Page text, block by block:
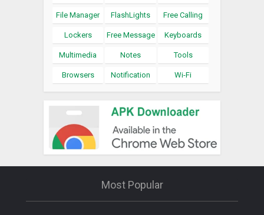
File Manager FlashLights Free Calling
Lockers Free Message Keyboards
Multimedia Notes Tools
Browsers Notification Wi-Fi
Most Popular